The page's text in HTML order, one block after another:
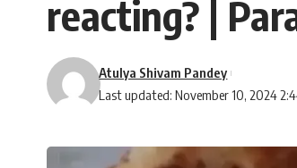
reacting? |
Last updated: November 10, 2024
Atulya Shivam Pandey